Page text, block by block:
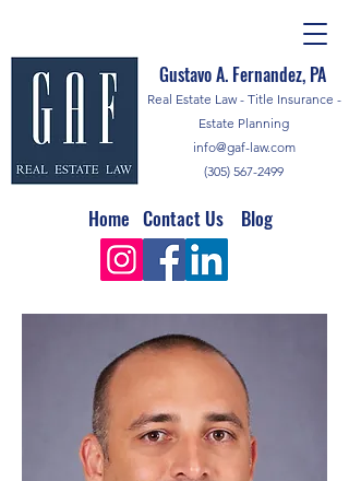
Real Estate Law - Title Insurance -
Estate Planning
info@gaf-law.com
(305) 567-2499
Gustavo A. Fernandez, PA
Home Contact Us Blog